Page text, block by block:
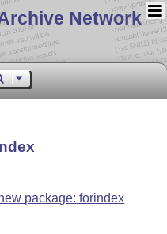
Network
package: forindex